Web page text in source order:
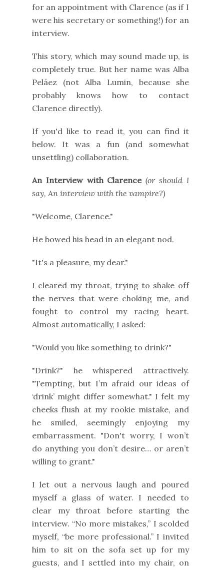
for an appointment with Clarence (as if I
were his secretary or something!) for an
interview.
This story, which may sound made up, is
completely true. But her name was Alba
Peláez (not Alba Lumin, because she
probably knows how to contact
Clarence directly).
If you'd like to read it, you can find it
below. It was a fun (and somewhat
unsettling) collaboration.
An Interview with Clarence(or should I
say, An interview with the vampire?)
"Welcome, Clarence."
He bowed his head in an elegant nod.
"It's a pleasure, my dear."
I cleared my throat, trying to shake off
the nerves that were choking me, and
fought to control my racing heart.
Almost automatically, I asked:
"Would you like something to drink?"
"Drink?" he whispered attractively.
"Tempting, but I’m afraid our ideas of
‘drink’ might differ somewhat." I felt my
cheeks flush at my rookie mistake, and
he smiled, seemingly enjoying my
embarrassment. "Don't worry, I won’t
do anything you don’t desire… or aren’t
willing to grant."
I let out a nervous laugh and poured
myself a glass of water. I needed to
clear my throat before starting the
interview. “No more mistakes,” I scolded
myself, “be more professional.” I invited
him to sit on the sofa set up for my
guests, and I settled into my chair, on